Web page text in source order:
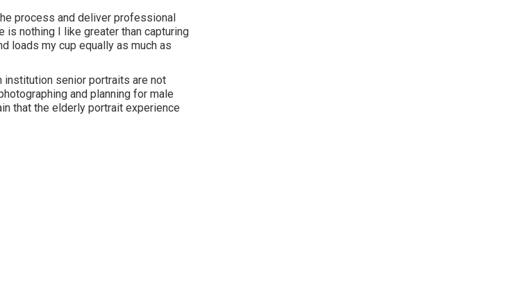
process and deliver professional
nothing I like greater than capturing
loads my cup equally as much as
institution senior portraits are not
and planning for male
that the elderly portrait experience